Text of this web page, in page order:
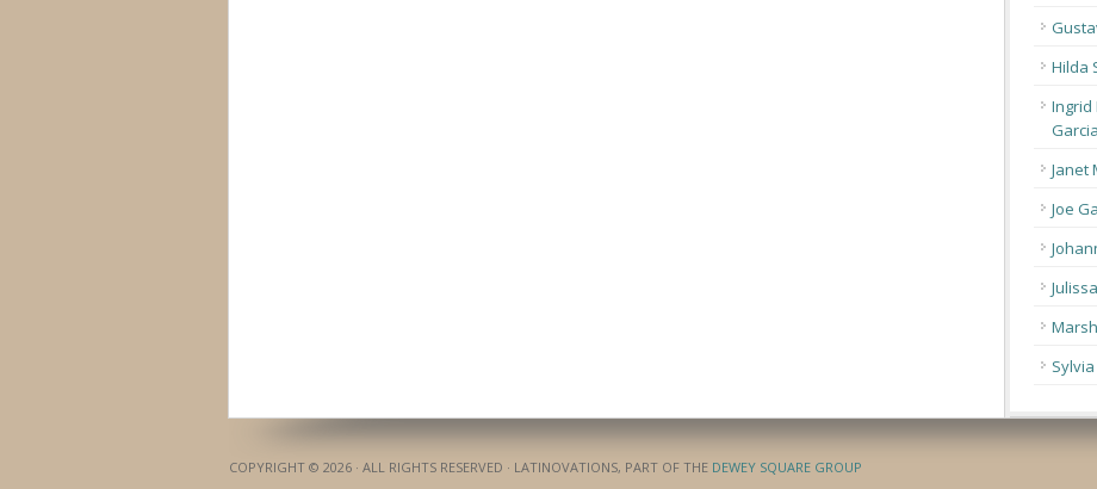
Hilda
Ingrid
Garcia
Janet
Joe
COPYRIGHT © 2026 · ALL RIGHTS RESERVED · LATINOVATIONS, PART OF THE DEWEY SQUARE GROUP